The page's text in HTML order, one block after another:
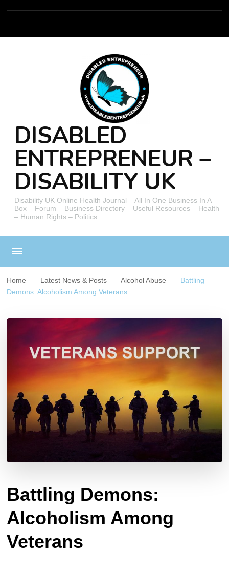
DISABLED
ENTREPRENEUR –
DISABILITY UK
Disability UK Online Health Journal – All In One Business In A
Box – Forum – Business Directory – Useful Resources – Health
– Human Rights – Politics
Home Latest News & Posts Alcohol Abuse
Battling
Demons: Alcoholism Among Veterans
Battling Demons:
Alcoholism Among
Veterans